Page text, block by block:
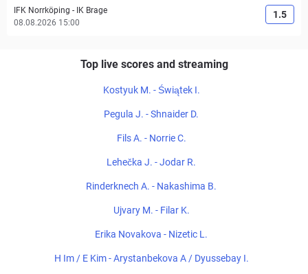
IFK Norrköping - IK Brage
08.08.2026 15:00
1.5
Top live scores and streaming
Kostyuk M. - Świątek I.
Pegula J. - Shnaider D.
Fils A. - Norrie C.
Lehečka J. - Jodar R.
Rinderknech A. - Nakashima B.
Ujvary M. - Filar K.
Erika Novakova - Nizetic L.
H Im / E Kim - Arystanbekova A / Dyussebay I.